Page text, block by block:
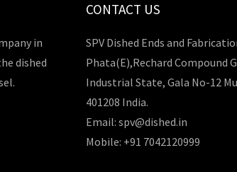
in
dished
CONTACT US
SPV Dished Ends and
Phata(E),Rechard Compound
Industrial State, Gala No-12
401208 India.
Email: spv@dished.in
Mobile: +91 7042120999